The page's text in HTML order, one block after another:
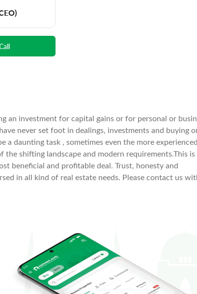
an investment for capital gains or for personal or
never set foot in dealings, investments and buying
daunting task , sometimes even the more experienced
shifting landscape and modern requirements.This is
beneficial and profitable deal. Trust, honesty and
in all kind of real estate needs. Please contact us